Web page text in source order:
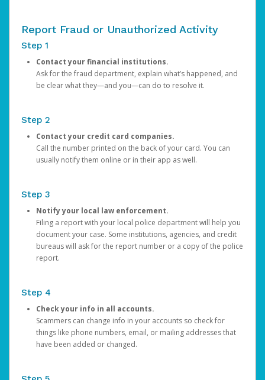
Report Fraud or Unauthorized Activity
Step 1
Contact your financial institutions.
Ask for the fraud department, explain what’s happened, and
be clear what they—and you—can do to resolve it.
Step 2
Contact your credit card companies.
Call the number printed on the back of your card. You can
usually notify them online or in their app as well.
Step 3
Notify your local law enforcement.
Filing a report with your local police department will help you
document your case. Some institutions, agencies, and credit
bureaus will ask for the report number or a copy of the police
report.
Step 4
Check your info in all accounts.
Scammers can change info in your accounts so check for
things like phone numbers, email, or mailing addresses that
have been added or changed.